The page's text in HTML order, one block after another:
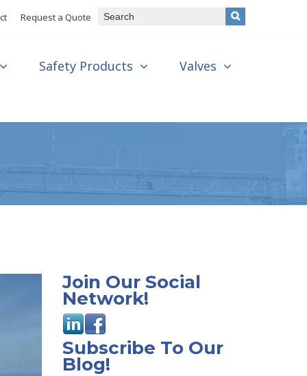
Request a Quote
Safety Products Valves
Join Our Social
Network!
Subscribe To Our
Blog!